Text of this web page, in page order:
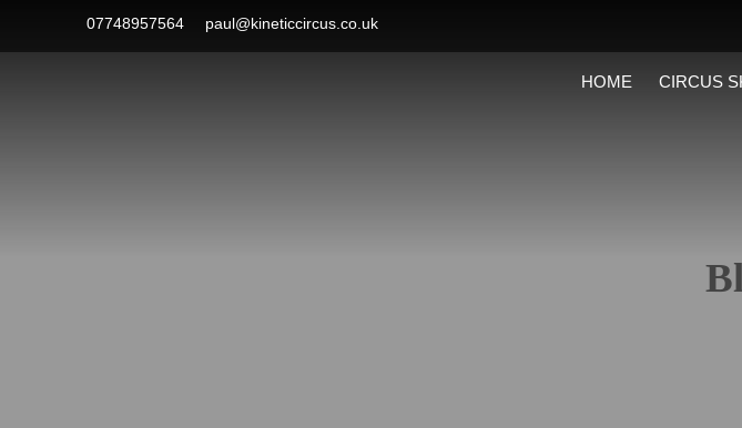
07748957564 paul@kineticcircus.co.uk
HOME CIRCUS